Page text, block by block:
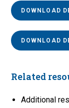
DOWNLOAD
DOWNLOAD
Related
Additional